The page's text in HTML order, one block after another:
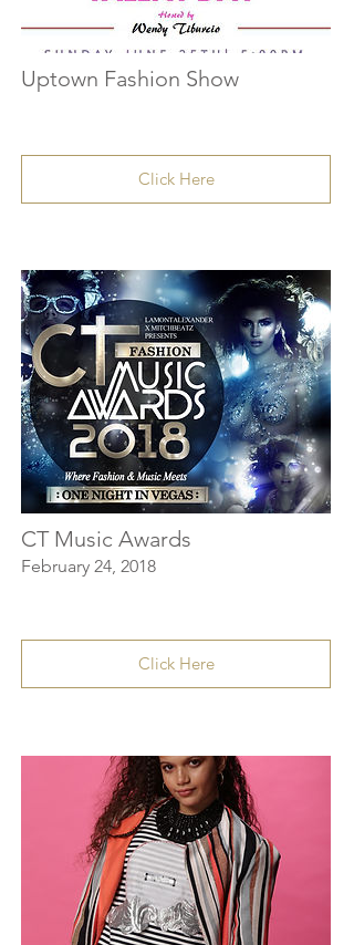
Uptown Fashion Show
Click Here
CT Music Awards
February 24, 2018
Click Here